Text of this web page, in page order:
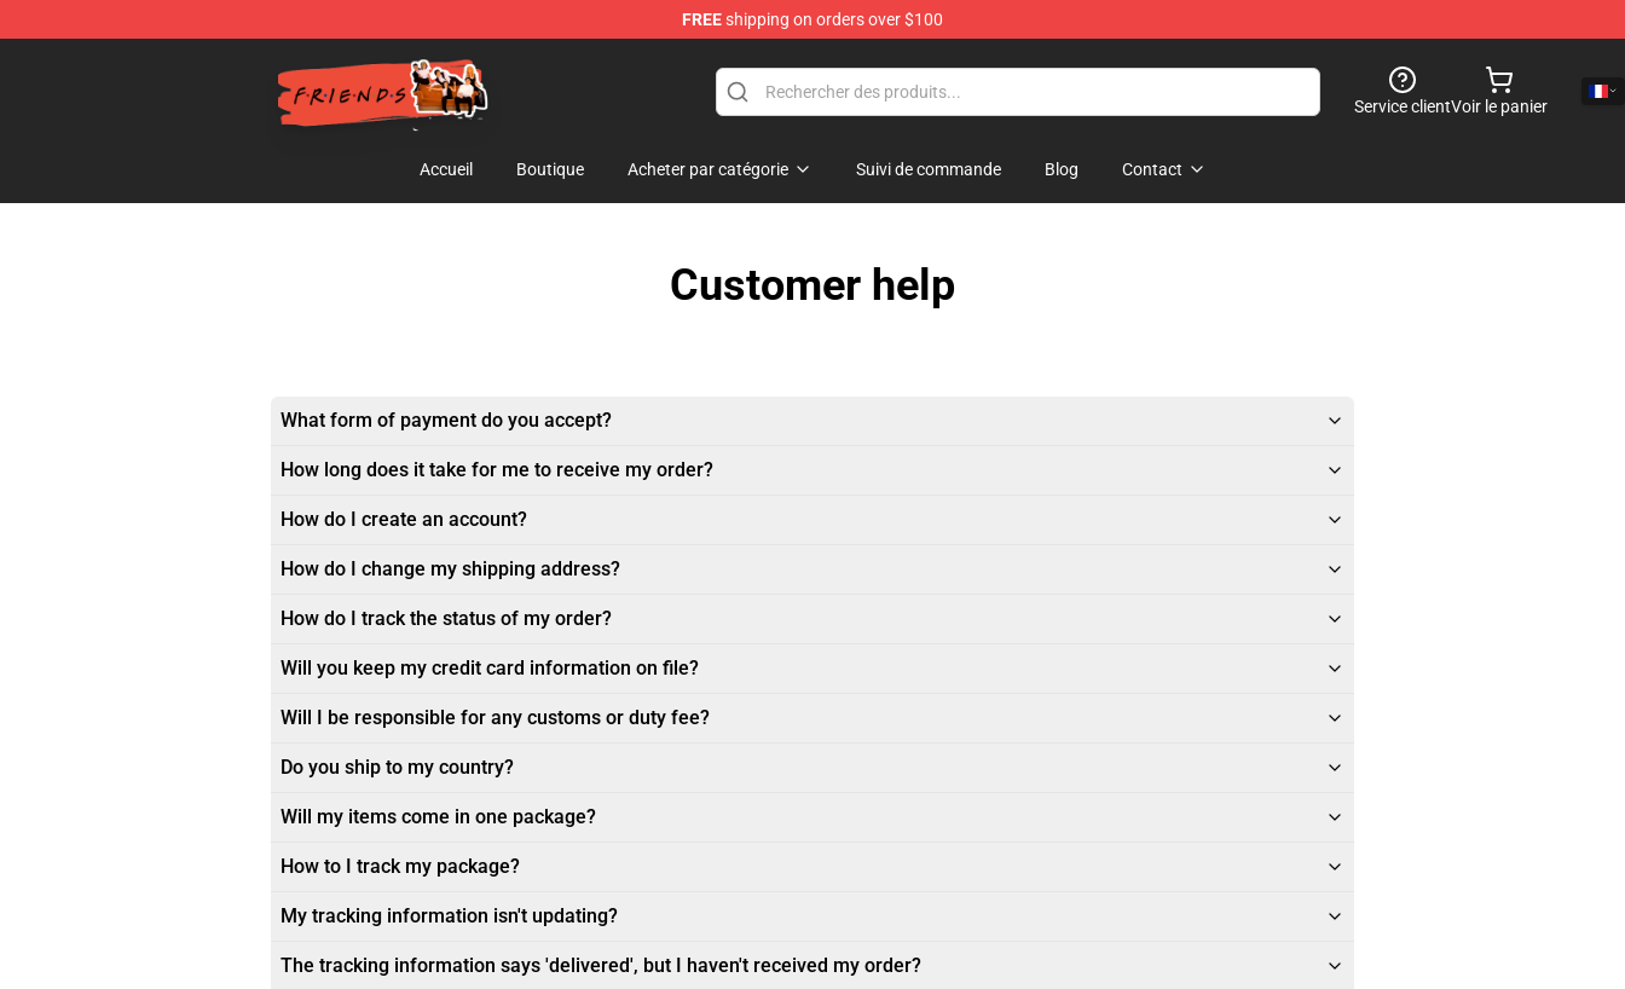
FREEshipping on orders over $100
Friends Store - Official Friends Merchandise Shop
Service clientVoir le panier
Accueil Boutique Acheter par catégorie Suivi de commande Blog Contact
Customer help
What form of payment do you accept?
How long does it take for me to receive my order?
How do I create an account?
How do I change my shipping address?
How do I track the status of my order?
Will you keep my credit card information on file?
Will I be responsible for any customs or duty fee?
Do you ship to my country?
Will my items come in one package?
How to I track my package?
My tracking information isn't updating?
The tracking information says 'delivered', but I haven't received my order?